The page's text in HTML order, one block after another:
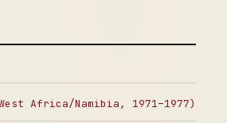
Africa/Namibia, 1971–1977)